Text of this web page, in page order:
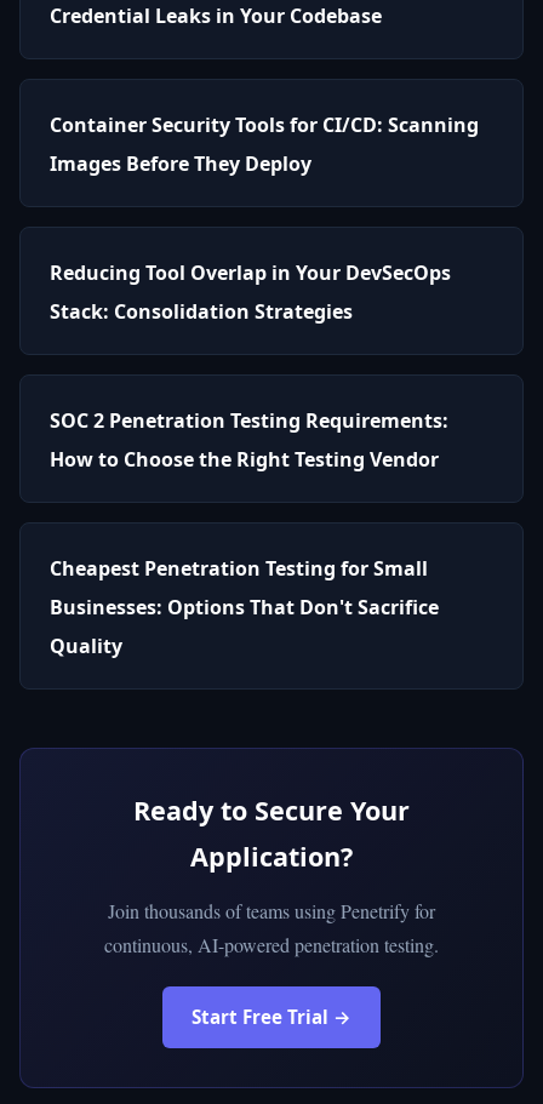
Credential Leaks in Your Codebase
Container Security Tools for CI/CD: Scanning
Images Before They Deploy
Reducing Tool Overlap in Your DevSecOps
Stack: Consolidation Strategies
SOC 2 Penetration Testing Requirements:
How to Choose the Right Testing Vendor
Cheapest Penetration Testing for Small
Businesses: Options That Don't Sacrifice
Quality
Ready to Secure Your
Application?
Join thousands of teams using Penetrify for
continuous, AI-powered penetration testing.
Start Free Trial →